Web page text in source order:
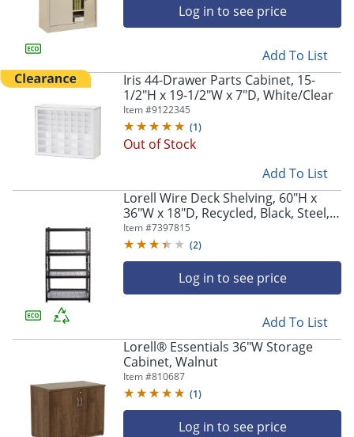
items.
"Right"
submenu
previous
Log in to see price
Add To List
Iris 44-Drawer Parts Cabinet, 15-
1/2"H x 19-1/2"W x 7"D, White/Clear
Item #9122345
(1)
Out of Stock
Add To List
Lorell Wire Deck Shelving, 60"H x
36"W x 18"D, Recycled, Black, Steel,
1Each
Item #7397815
(2)
Log in to see price
Add To List
Lorell® Essentials 36"W Storage
Cabinet, Walnut
Item #810687
(1)
Log in to see price